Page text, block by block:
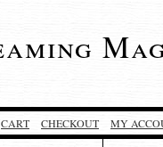
CART CHECKOUT MY